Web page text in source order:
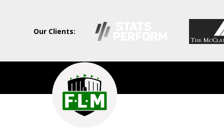
Our Clients:
Field
Level
Media